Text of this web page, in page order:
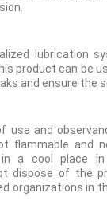
lubrication
product can be
and ensure the
use and
flammable and
a cool place
dispose of the
organizations in